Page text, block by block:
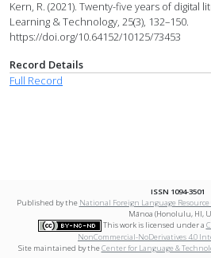
Kern, R. (2021). Twenty-five years of digital
Learning & Technology, 25(3), 132–150.
https://doi.org/10.64152/10125/73453
Record Details
Full Record
ISSN 1094-3501
Published by the National Foreign Language
Mānoa (Honolulu, HI,
This work is licensed under a
NonCommercial-NoDerivatives 4.0
Site maintained by theCenter for Language &